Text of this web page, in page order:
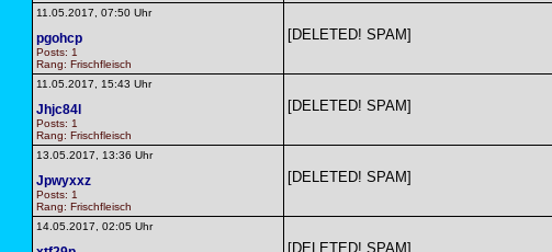
11.05.2017, 07:50 Uhr
pgohcp
Posts: 1
Rang: Frischfleisch
[DELETED! SPAM]
11.05.2017, 15:43 Uhr
Jhjc84l
Posts: 1
Rang: Frischfleisch
[DELETED! SPAM]
13.05.2017, 13:36 Uhr
Jpwyxxz
Posts: 1
Rang: Frischfleisch
[DELETED! SPAM]
14.05.2017, 02:05 Uhr
[DELETED! SPAM]